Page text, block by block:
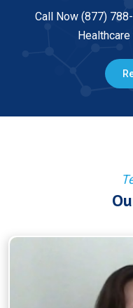
Call Now (877)